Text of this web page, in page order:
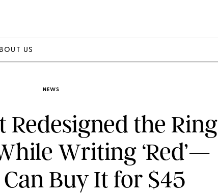
US
NEWS
the Ring
Writing ‘Red’—
Buy It for $45